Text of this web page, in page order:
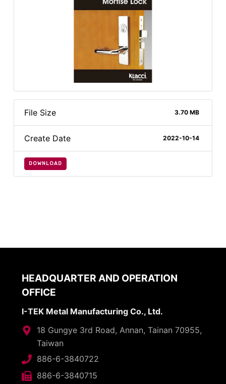
File Size 3.70 MB
Create Date 2022-10-14
DOWNLOAD
HEADQUARTER AND OPERATION
OFFICE
I-TEK Metal Manufacturing Co., Ltd.
18 Gungye 3rd Road, Annan, Tainan 70955,
Taiwan
886-6-3840722
886-6-3840715